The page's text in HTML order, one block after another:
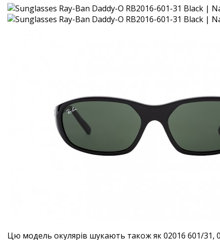
Цю модель окулярів шукають також як 02016 601/31,